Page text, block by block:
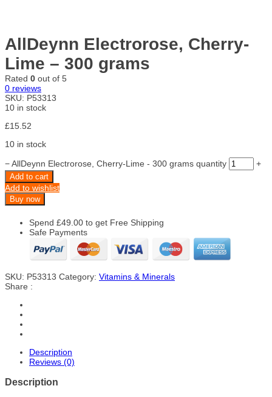
AllDeynn Electrorose, Cherry-
Lime – 300 grams
Rated 0 out of 5
0 reviews
SKU: P53313
10 in stock
£15.52
10 in stock
−AllDeynn Electrorose, Cherry-Lime - 300 grams quantity +
Add to cart
Add to wishlist
Buy now
Spend £49.00 to get Free Shipping
Safe Payments
SKU: P53313 Category: Vitamins & Minerals
Share :
Description
Reviews (0)
Description